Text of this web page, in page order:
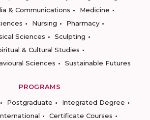
& Communications
Medicine
Nursing
Pharmacy
Sciences
Sculpting
& Cultural Studies
Sciences
Sustainable Futures
PROGRAMS
Postgraduate
Integrated Degree
Certificate Courses